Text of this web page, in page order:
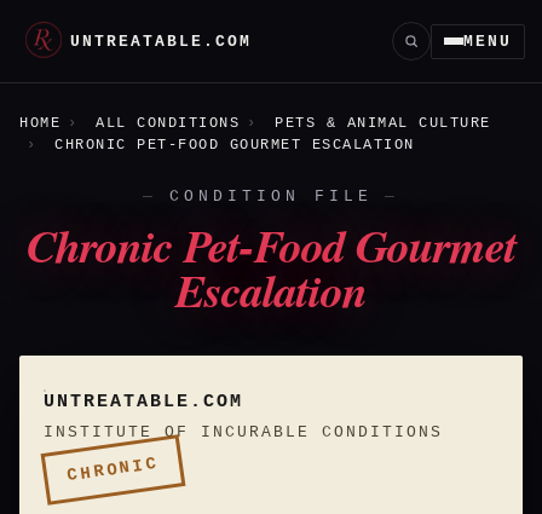
UNTREATABLE.COM MENU
HOME ALL CONDITIONS
PETS & ANIMAL CULTURE
CHRONIC PET-FOOD GOURMET ESCALATION
CONDITION FILE
Chronic Pet-Food Gourmet
Escalation
UNTREATABLE.COM
INSTITUTE OF INCURABLE CONDITIONS
CHRONIC